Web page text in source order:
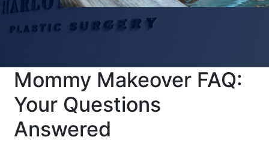
Mommy Makeover FAQ:
Your Questions
Answered